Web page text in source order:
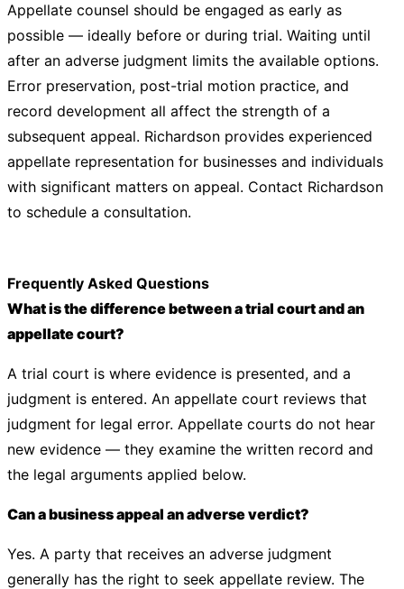
Appellate counsel should be engaged as early as
possible — ideally before or during trial. Waiting until
after an adverse judgment limits the available options.
Error preservation, post-trial motion practice, and
record development all affect the strength of a
subsequent appeal. Richardson provides experienced
appellate representation for businesses and individuals
with significant matters on appeal. Contact Richardson
to schedule a consultation.
Frequently Asked Questions
What is the difference between a trial court and an
appellate court?
A trial court is where evidence is presented, and a
judgment is entered. An appellate court reviews that
judgment for legal error. Appellate courts do not hear
new evidence — they examine the written record and
the legal arguments applied below.
Can a business appeal an adverse verdict?
Yes. A party that receives an adverse judgment
generally has the right to seek appellate review. The